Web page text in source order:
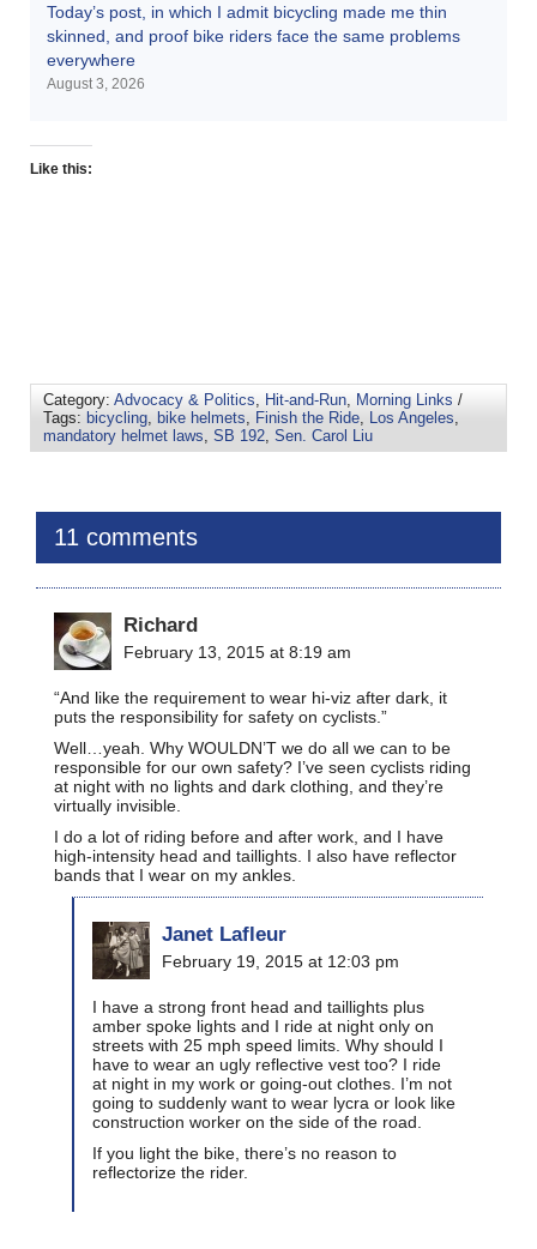
Today’s post, in which I admit bicycling made me thin
skinned, and proof bike riders face the same problems
everywhere
August 3, 2026
Like this:
Category: Advocacy & Politics Hit-and-Run Morning Links /
Tags: bicycling bike helmets Finish the Ride Los Angeles
mandatory helmet laws SB 192 Sen. Carol Liu
11 comments
Richard
February 13, 2015 at 8:19 am
“And like the requirement to wear hi-viz after dark, it
puts the responsibility for safety on cyclists.”
Well…yeah. Why WOULDN’T we do all we can to be
responsible for our own safety? I’ve seen cyclists riding
at night with no lights and dark clothing, and they’re
virtually invisible.
I do a lot of riding before and after work, and I have
high-intensity head and taillights. I also have reflector
bands that I wear on my ankles.
Janet Lafleur
February 19, 2015 at 12:03 pm
I have a strong front head and taillights plus
amber spoke lights and I ride at night only on
streets with 25 mph speed limits. Why should I
have to wear an ugly reflective vest too? I ride
at night in my work or going-out clothes. I’m not
going to suddenly want to wear lycra or look like
construction worker on the side of the road.
If you light the bike, there’s no reason to
reflectorize the rider.